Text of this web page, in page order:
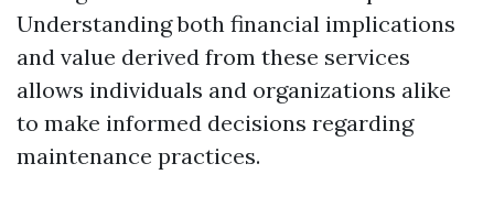
Understanding both financial implications
and value derived from these services
allows individuals and organizations alike
to make informed decisions regarding
maintenance practices.